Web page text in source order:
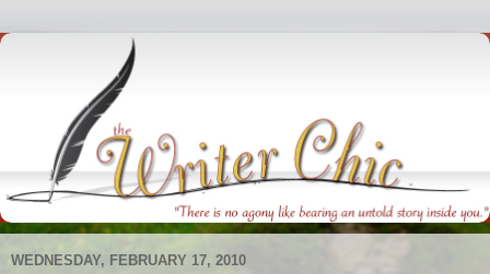
WEDNESDAY, FEBRUARY 17, 2010